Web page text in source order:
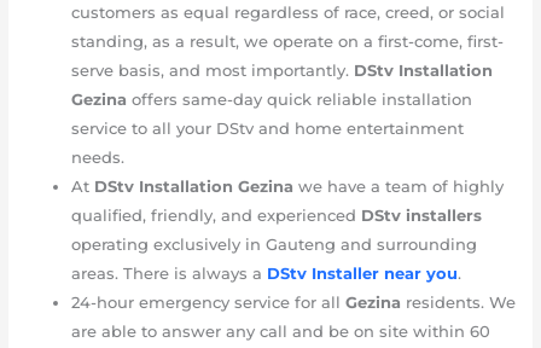
customers as equal regardless of race, creed, or social
standing, as a result, we operate on a first-come, first-
serve basis, and most importantly. DStv Installation
Gezina offers same-day quick reliable installation
service to all your DStv and home entertainment
needs.
At DStv Installation Gezina we have a team of highly
qualified, friendly, and experienced DStv installers
operating exclusively in Gauteng and surrounding
areas. There is always a DStv Installer near you.
24-hour emergency service for allGezina residents. We
are able to answer any call and be on site within 60